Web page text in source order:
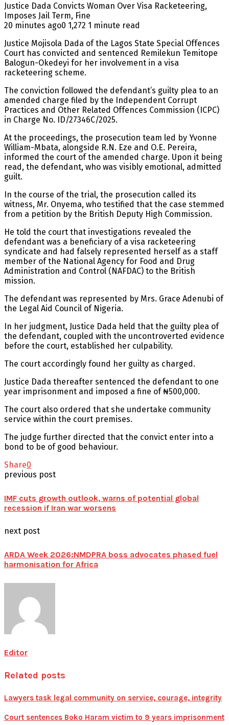
Justice Dada Convicts Woman Over Visa Racketeering,
Imposes Jail Term, Fine
20 minutes ago0 1,272 1 minute read
Justice Mojisola Dada of the Lagos State Special Offences
Court has convicted and sentenced Remilekun Temitope
Balogun-Okedeyi for her involvement in a visa
racketeering scheme.
The conviction followed the defendant’s guilty plea to an
amended charge filed by the Independent Corrupt
Practices and Other Related Offences Commission (ICPC)
in Charge No. ID/27346C/2025.
At the proceedings, the prosecution team led by Yvonne
William-Mbata, alongside R.N. Eze and O.E. Pereira,
informed the court of the amended charge. Upon it being
read, the defendant, who was visibly emotional, admitted
guilt.
In the course of the trial, the prosecution called its
witness, Mr. Onyema, who testified that the case stemmed
from a petition by the British Deputy High Commission.
He told the court that investigations revealed the
defendant was a beneficiary of a visa racketeering
syndicate and had falsely represented herself as a staff
member of the National Agency for Food and Drug
Administration and Control (NAFDAC) to the British
mission.
The defendant was represented by Mrs. Grace Adenubi of
the Legal Aid Council of Nigeria.
In her judgment, Justice Dada held that the guilty plea of
the defendant, coupled with the uncontroverted evidence
before the court, established her culpability.
The court accordingly found her guilty as charged.
Justice Dada thereafter sentenced the defendant to one
year imprisonment and imposed a fine of ₦500,000.
The court also ordered that she undertake community
service within the court premises.
The judge further directed that the convict enter into a
bond to be of good behaviour.
Share0
previous post
IMF cuts growth outlook, warns of potential global
recession if Iran war worsens
next post
ARDA Week 2026:NMDPRA boss advocates phased fuel
harmonisation for Africa
Editor
Related posts
Lawyers task legal community on service, courage, integrity
Court sentences Boko Haram victim to 9 years imprisonment